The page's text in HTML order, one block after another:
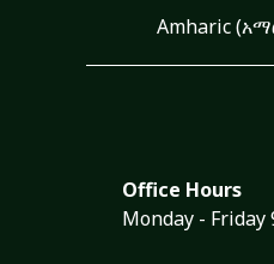
Amharic
Office Hours
Monday - Friday